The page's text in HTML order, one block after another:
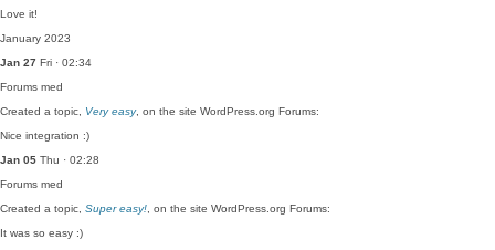
Love it!
January 2023
Jan 27 Fri · 02:34
Forums med
Created a topic, Very easy, on the site WordPress.org Forums:
Nice integration :)
Jan 05 Thu · 02:28
Forums med
Created a topic, Super easy! , on the site WordPress.org Forums:
It was so easy :)